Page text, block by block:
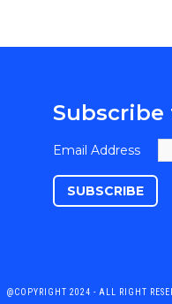
Email Address
@COPYRIGHT 2024 - ALL RIGHT